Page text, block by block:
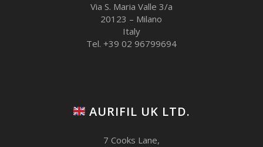
Via S. Maria Valle 3/a
20123 – Milano
Italy
Tel. +39 02 96799694
AURIFIL UK LTD.
7 Cooks Lane,